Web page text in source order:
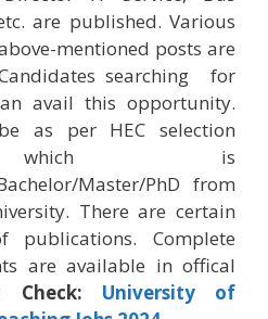
are published. Various
mentioned posts are
searching for
avail this opportunity.
as per HEC selection
which is
Master/PhD from
There are certain
publications. Complete
are available in offical
Check: University of